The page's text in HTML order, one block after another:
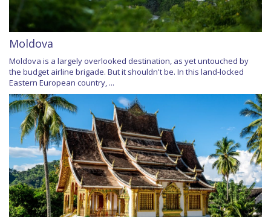
Moldova
Moldova is a largely overlooked destination, as yet untouched by
the budget airline brigade. But it shouldn't be. In this land-locked
Eastern European country, ...